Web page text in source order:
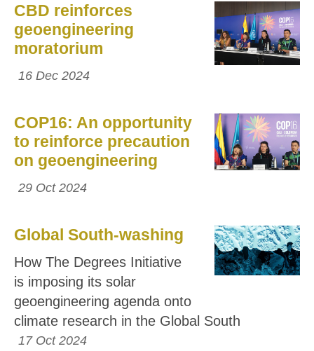
CBD reinforces
geoengineering
moratorium
16 Dec 2024
COP16: An opportunity
to reinforce precaution
on geoengineering
29 Oct 2024
Global South-washing
How The Degrees Initiative
is imposing its solar
geoengineering agenda onto
climate research in the Global South
17 Oct 2024